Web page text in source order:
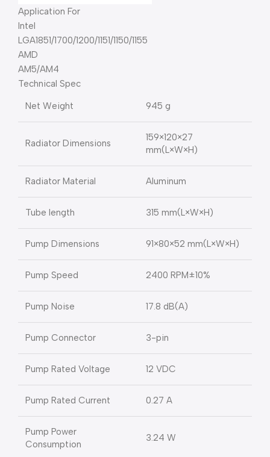
Application For
Intel
LGA1851/1700/1200/1151/1150/1155
AMD
AM5/AM4
Technical Spec
Net Weight 945 g
Radiator Dimensions
159×120×27
mm(L×W×H)
Radiator Material Aluminum
Tube length 315 mm(L×W×H)
Pump Dimensions 91×80×52 mm(L×W×H)
Pump Speed 2400 RPM±10%
Pump Noise 17.8 dB(A)
Pump Connector 3-pin
Pump Rated Voltage 12 VDC
Pump Rated Current 0.27 A
Pump Power
Consumption
3.24 W